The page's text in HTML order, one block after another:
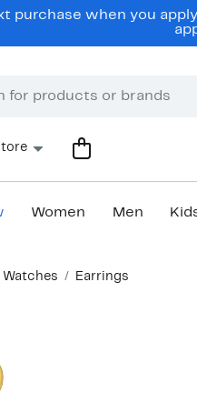
purchase when you
Women Men
Earrings